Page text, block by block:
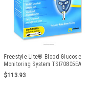
Freestyle Lite® Blood Glucose
Monitoring System TSI70805EA
$113.93